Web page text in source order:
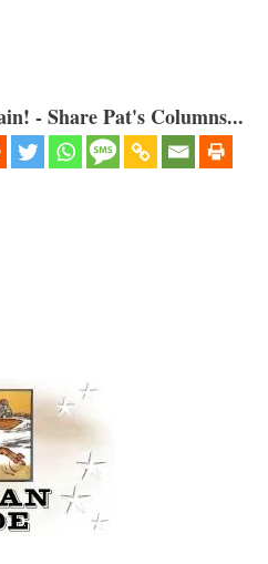
- Share Pat's Columns...